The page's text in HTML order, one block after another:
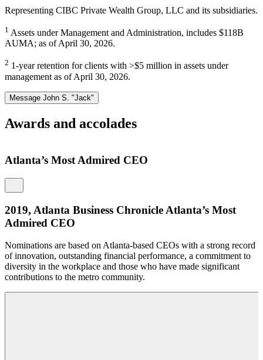
Representing CIBC Private Wealth Group, LLC and its subsidiaries.
1 Assets under Management and Administration, includes $118B
AUMA; as of April 30, 2026.
2 1-year retention for clients with >$5 million in assets under
management as of April 30, 2026.
Message John S. "Jack"
Awards and accolades
Atlanta’s Most Admired CEO
2019, Atlanta Business Chronicle Atlanta’s Most
Admired CEO
Nominations are based on Atlanta-based CEOs with a strong record
of innovation, outstanding financial performance, a commitment to
diversity in the workplace and those who have made significant
contributions to the metro community.